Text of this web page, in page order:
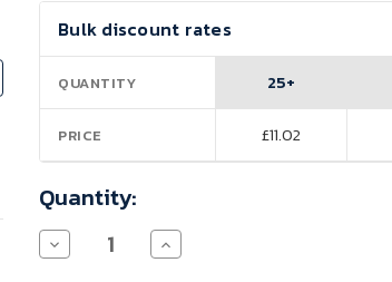
Current
Stock:
Bulk discount rates
QUANTITY
PRICE
25+
£11.02
Quantity:
Decrease
Quantity
Increase
Quantity